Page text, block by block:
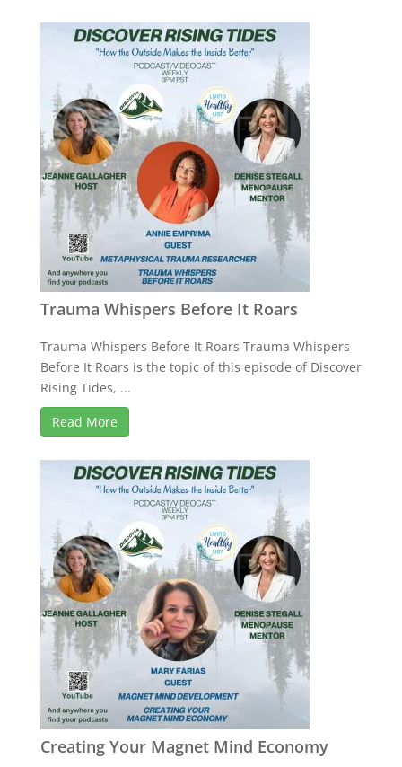
Trauma Whispers Before It Roars
Trauma Whispers Before It Roars Trauma Whispers
Before It Roars is the topic of this episode of Discover
Rising Tides, ...
Read More
Creating Your Magnet Mind Economy